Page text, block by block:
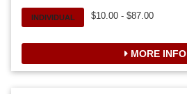
INDIVIDUAL $10.00 - $87.00
MORE INFO